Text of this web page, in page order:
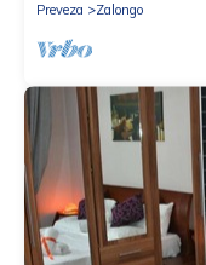
Preveza
Zalongo